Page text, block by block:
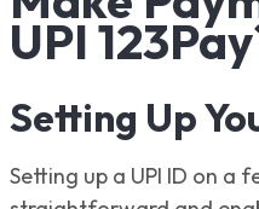
UPI
Setting Up
Setting up a UPI ID on a